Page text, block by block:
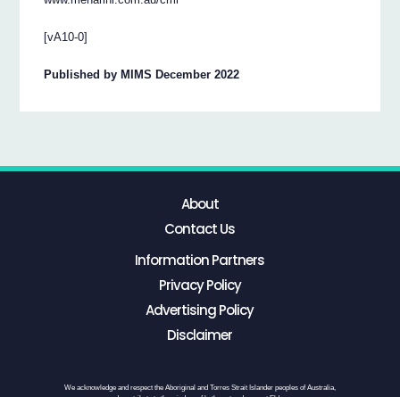
[vA10-0]
Published by MIMS December 2022
About
Contact Us
Information Partners
Privacy Policy
Advertising Policy
Disclaimer
We acknowledge and respect the Aboriginal and Torres Strait Islander peoples of Australia,